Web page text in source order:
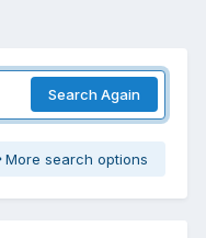
Search Again
More search options